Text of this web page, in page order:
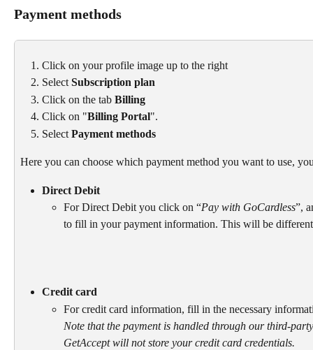
Payment methods
Click on your profile image up to the right
Select Subscription plan
Click on the tab Billing
Click on "Billing Portal".
Select Payment methods
Here you can choose which payment method you want to use,
Direct Debit
For Direct Debit you click on “Pay with GoCardless”,
to fill in your payment information. This will be
Credit card
For credit card information, fill in the necessary
Note that the payment is handled through our third-
GetAccept will not store your credit card credentials.